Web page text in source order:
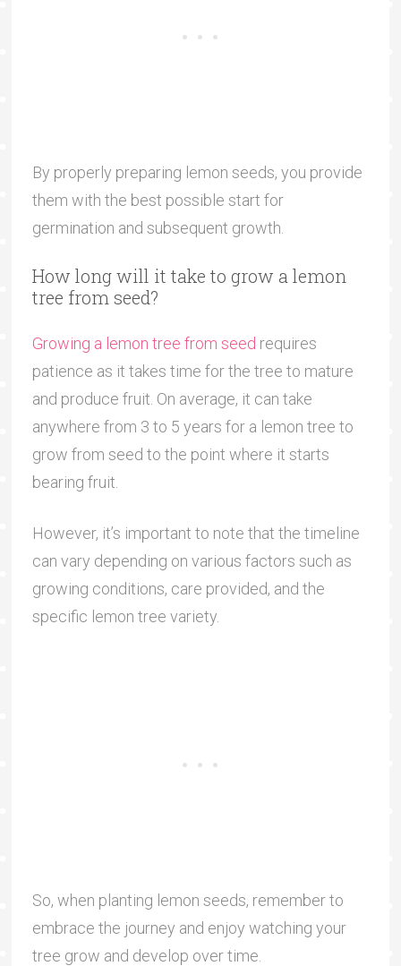
By properly preparing lemon seeds, you provide
them with the best possible start for
germination and subsequent growth.
How long will it take to grow a lemon
tree from seed?
Growing a lemon tree from seed requires
patience as it takes time for the tree to mature
and produce fruit. On average, it can take
anywhere from 3 to 5 years for a lemon tree to
grow from seed to the point where it starts
bearing fruit.
However, it’s important to note that the timeline
can vary depending on various factors such as
growing conditions, care provided, and the
specific lemon tree variety.
So, when planting lemon seeds, remember to
embrace the journey and enjoy watching your
tree grow and develop over time.